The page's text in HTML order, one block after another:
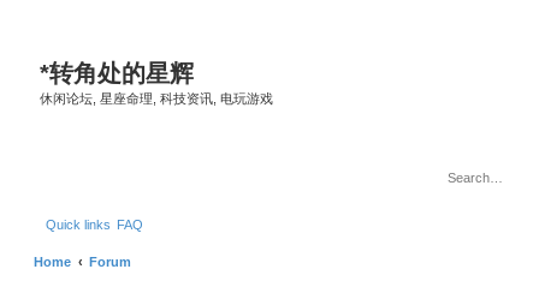
*转角处的星辉
休闲论坛, 星座命理, 科技资讯, 电玩游戏
Quick links FAQ
Home Forum